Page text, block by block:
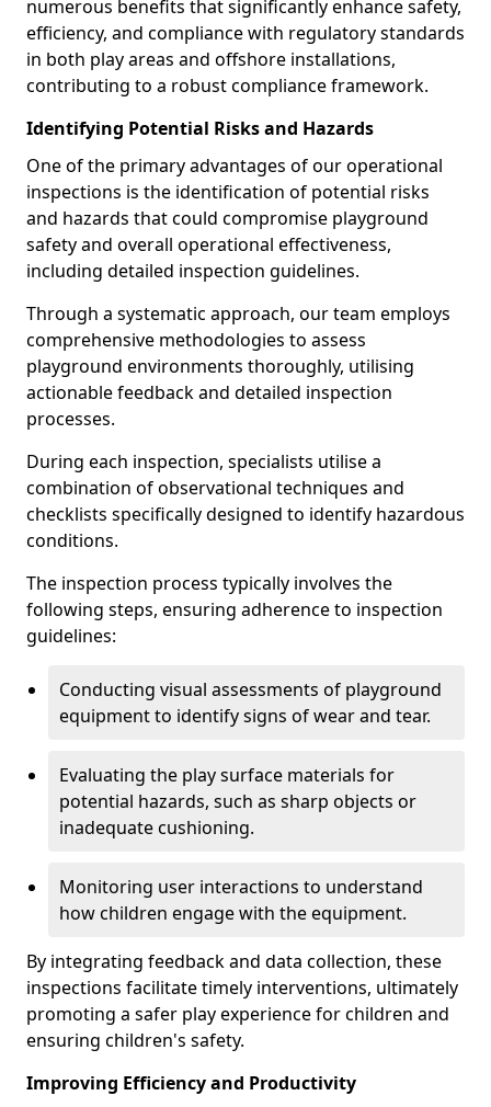
numerous benefits that significantly enhance safety,
efficiency, and compliance with regulatory standards
in both play areas and offshore installations,
contributing to a robust compliance framework.
Identifying Potential Risks and Hazards
One of the primary advantages of our operational
inspections is the identification of potential risks
and hazards that could compromise playground
safety and overall operational effectiveness,
including detailed inspection guidelines.
Through a systematic approach, our team employs
comprehensive methodologies to assess
playground environments thoroughly, utilising
actionable feedback and detailed inspection
processes.
During each inspection, specialists utilise a
combination of observational techniques and
checklists specifically designed to identify hazardous
conditions.
The inspection process typically involves the
following steps, ensuring adherence to inspection
guidelines:
Conducting visual assessments of playground
equipment to identify signs of wear and tear.
Evaluating the play surface materials for
potential hazards, such as sharp objects or
inadequate cushioning.
Monitoring user interactions to understand
how children engage with the equipment.
By integrating feedback and data collection, these
inspections facilitate timely interventions, ultimately
promoting a safer play experience for children and
ensuring children's safety.
Improving Efficiency and Productivity